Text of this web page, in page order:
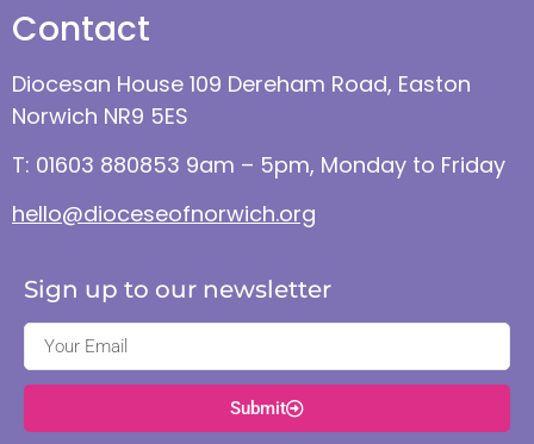
Contact
Diocesan House 109 Dereham Road, Easton
Norwich NR9 5ES
T: 01603 880853 9am – 5pm, Monday to Friday
hello@dioceseofnorwich.org
Sign up to our newsletter
Submit